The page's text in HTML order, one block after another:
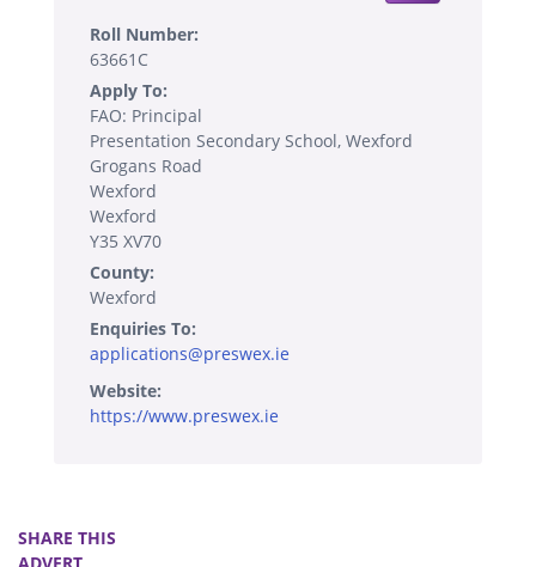
Roll Number:
63661C
Apply To:
FAO: Principal
Presentation Secondary School, Wexford
Grogans Road
Wexford
Wexford
Y35 XV70
County:
Wexford
Enquiries To:
applications@preswex.ie
Website:
https://www.preswex.ie
SHARE THIS